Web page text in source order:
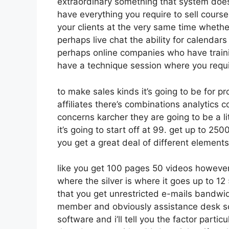
have everything you require to sell
your clients at the very same time
perhaps live chat the ability for
perhaps online companies who have
have a technique session where you
to make sales kinds it’s going to be for
affiliates there’s combinations analytics
concerns karcher they are going to be a
it’s going to start off at 99. get up to
you get a great deal of different
like you get 100 pages 50 videos
where the silver is where it goes up to
that you get unrestricted e-mails
member and obviously assistance desk
software and i’ll tell you the factor